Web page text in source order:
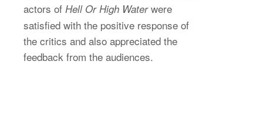
actors of Hell Or High Waterwere
satisfied with the positive response of
the critics and also appreciated the
feedback from the audiences.